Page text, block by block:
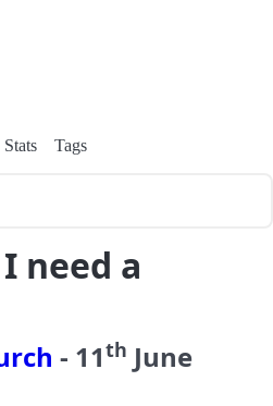
Stats Tags
need a
- 11th June